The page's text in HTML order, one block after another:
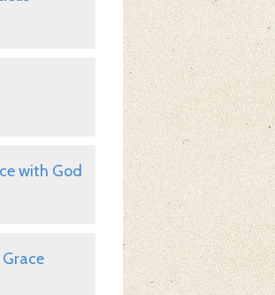
with God